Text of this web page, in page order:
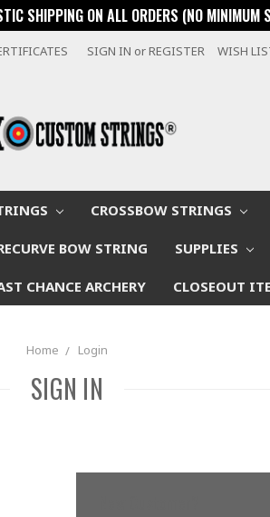
SHIPPING ON ALL ORDERS (NO MINIMUM
SIGN IN orREGISTER WISH
CROSSBOW STRINGS
BOW STRING SUPPLIES
CHANCE ARCHERY CLOSEOUT
Home Login
SIGN IN